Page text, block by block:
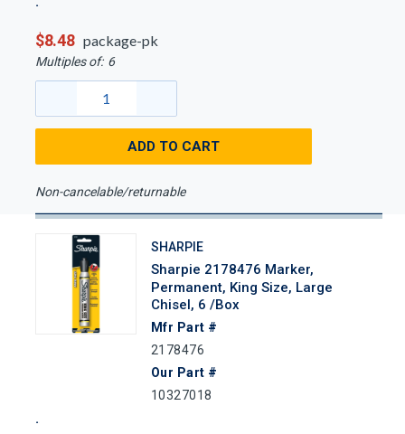
$8.48 package-pk
Multiples of: 6
ADD TO CART
Non-cancelable/returnable
SHARPIE
Sharpie 2178476 Marker,
Permanent, King Size, Large
Chisel, 6 /Box
Mfr Part #
2178476
Our Part #
10327018